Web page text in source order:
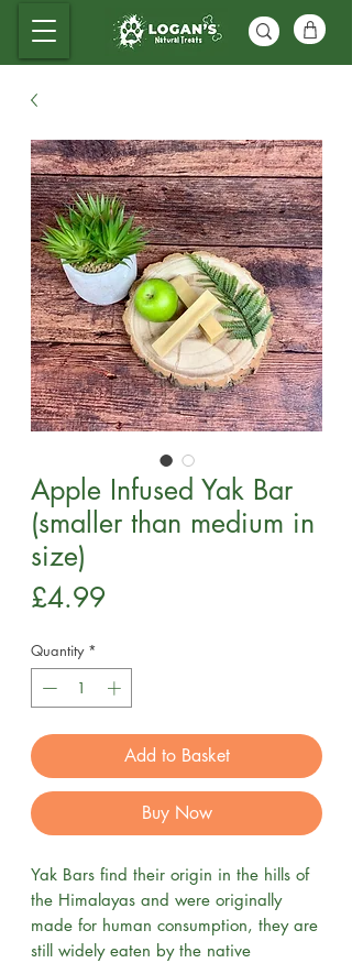
Apple Infused Yak Bar
(smaller than medium in
size)
£4.99
Quantity *
Add to Basket
Buy Now
Yak Bars find their origin in the hills of
the Himalayas and were originally
made for human consumption, they are
still widely eaten by the native